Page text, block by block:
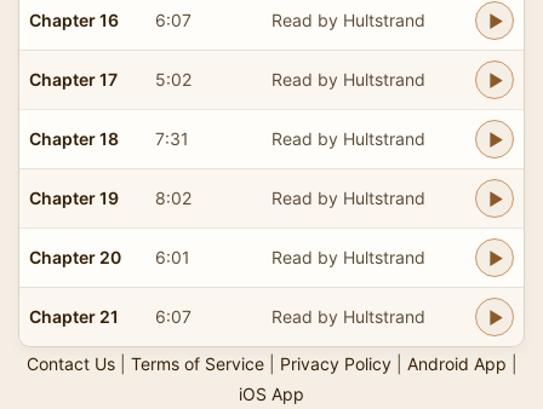
Chapter 16 6:07 Read by Hultstrand
Chapter 17 5:02 Read by Hultstrand
Chapter 18 7:31 Read by Hultstrand
Chapter 19 8:02 Read by Hultstrand
Chapter 20 6:01 Read by Hultstrand
Chapter 21 6:07 Read by Hultstrand
Contact Us| Terms of Service| Privacy Policy| Android App
iOS App